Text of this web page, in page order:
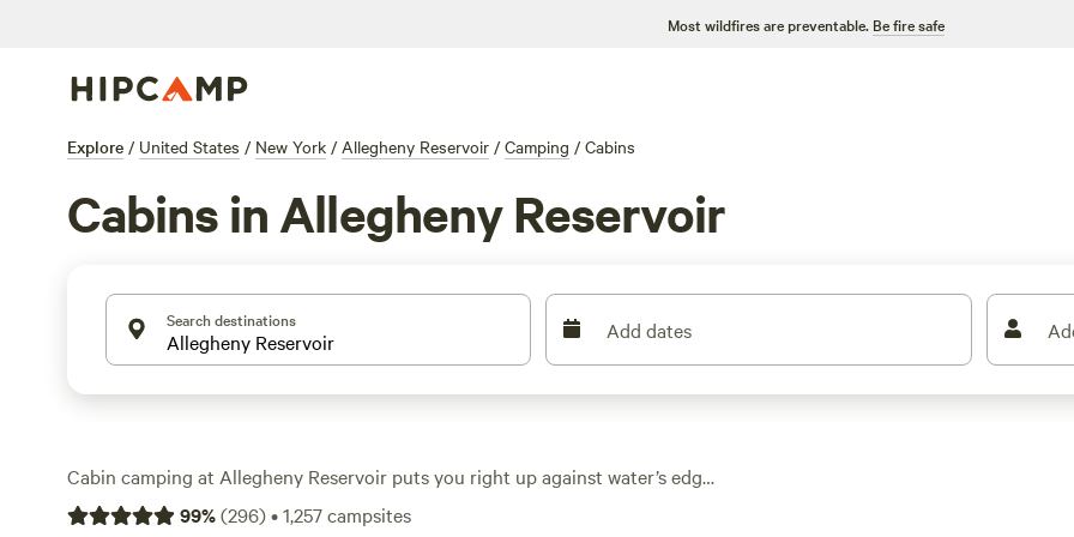
Most wildfires are preventable. Be fire safe
Explore / United States / New York / Allegheny Reservoir / Camping / Cabins
Cabins in Allegheny Reservoir
Search destinations Add dates
Cabin camping at Allegheny Reservoir puts you right up against water’s edge
and deep forest, with over 800 cabin options to choose from. Average prices
99%(296)•1,257campsites